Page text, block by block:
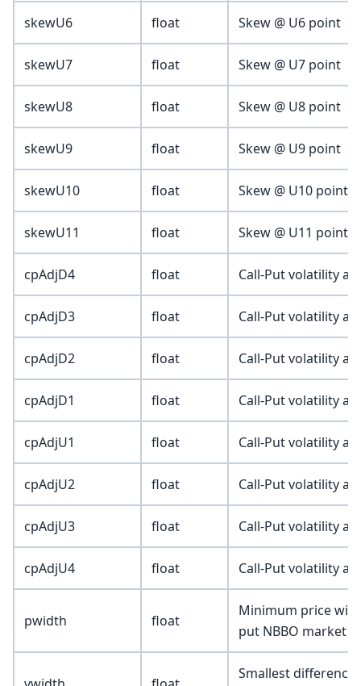
skewU6 float Skew @ U6 point
skewU7 float Skew @ U7 point
skewU8 float Skew @ U8 point
skewU9 float Skew @ U9 point
skewU10 float Skew @ U10 point
skewU11 float Skew @ U11 point
cpAdjD4 float Call-Put volatility
cpAdjD3 float Call-Put volatility
cpAdjD2 float Call-Put volatility
cpAdjD1 float Call-Put volatility
cpAdjU1 float Call-Put volatility
cpAdjU2 float Call-Put volatility
cpAdjU3 float Call-Put volatility
cpAdjU4 float Call-Put volatility
pwidth float
Minimum price
put NBBO market
Smallest